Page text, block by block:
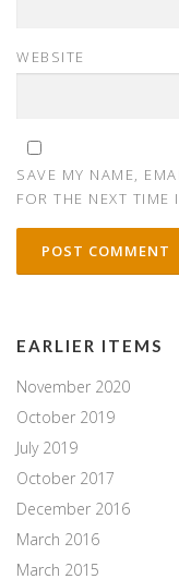
WEBSITE
SAVE MY NAME,
FOR THE NEXT TIME
EARLIER ITEMS
November 2020
October 2019
July 2019
October 2017
December 2016
March 2016
March 2015